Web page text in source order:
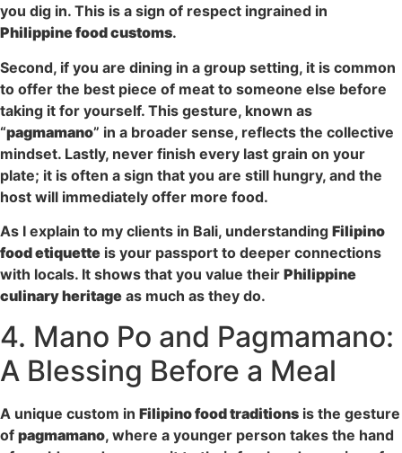
you dig in. This is a sign of respect ingrained in
Philippine food customs.
Second, if you are dining in a group setting, it is common
to offer the best piece of meat to someone else before
taking it for yourself. This gesture, known as
“pagmamano” in a broader sense, reflects the collective
mindset. Lastly, never finish every last grain on your
plate; it is often a sign that you are still hungry, and the
host will immediately offer more food.
As I explain to my clients in Bali, understanding Filipino
food etiquette is your passport to deeper connections
with locals. It shows that you value their Philippine
culinary heritage as much as they do.
4. Mano Po and Pagmamano:
A Blessing Before a Meal
A unique custom in Filipino food traditions is the gesture
of pagmamano, where a younger person takes the hand